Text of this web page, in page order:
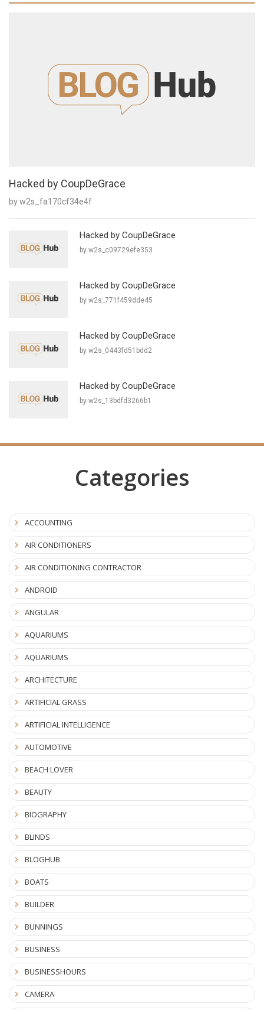
Hacked by CoupDeGrace
by w2s_fa170cf34e4f
Hacked by CoupDeGrace
by w2s_c09729efe353
Hacked by CoupDeGrace
by w2s_771f459dde45
Hacked by CoupDeGrace
by w2s_0443fd51bdd2
Hacked by CoupDeGrace
by w2s_13bdfd3266b1
Categories
ACCOUNTING
AIR CONDITIONERS
AIR CONDITIONING CONTRACTOR
ANDROID
ANGULAR
AQUARIUMS
AQUARIUMS
ARCHITECTURE
ARTIFICIAL GRASS
ARTIFICIAL INTELLIGENCE
AUTOMOTIVE
BEACH LOVER
BEAUTY
BIOGRAPHY
BLINDS
BLOGHUB
BOATS
BUILDER
BUNNINGS
BUSINESS
BUSINESSHOURS
CAMERA